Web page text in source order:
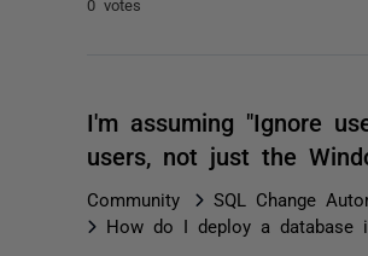
0 votes
I'm assuming "Ignore
users, not just the
Community
SQL Change
How do I deploy a database